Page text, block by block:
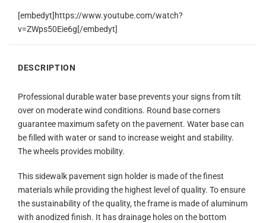
[embedyt]https://www.youtube.com/watch?
v=ZWps50Eie6g[/embedyt]
DESCRIPTION
Professional durable water base prevents your signs from tilt
over on moderate wind conditions. Round base corners
guarantee maximum safety on the pavement. Water base can
be filled with water or sand to increase weight and stability.
The wheels provides mobility.
This sidewalk pavement sign holder is made of the finest
materials while providing the highest level of quality. To ensure
the sustainability of the quality, the frame is made of aluminum
with anodized finish. It has drainage holes on the bottom